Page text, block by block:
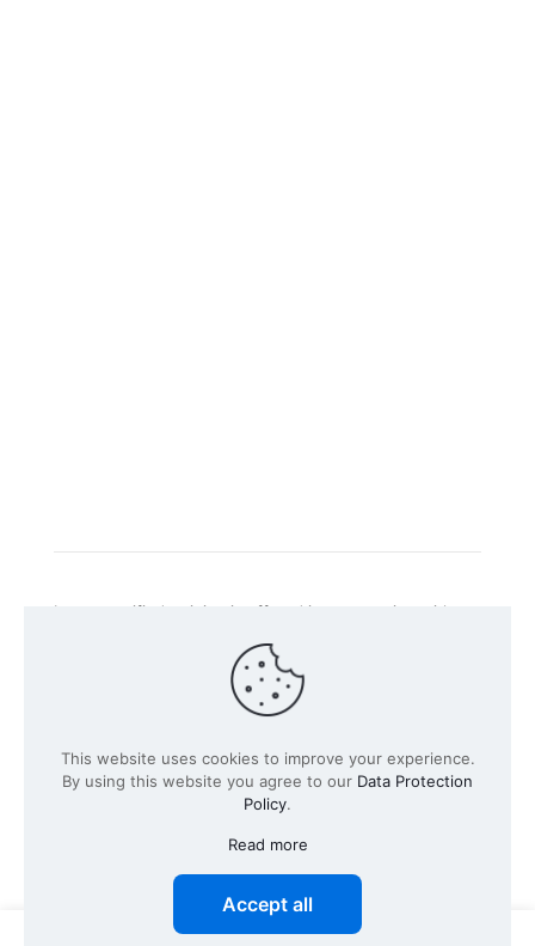
Intacs certified training is offered in cooperation with
Rights Reserved
This website uses cookies to improve your experience.
By using this website you agree to our Data Protection
Policy.
Read more
Accept all